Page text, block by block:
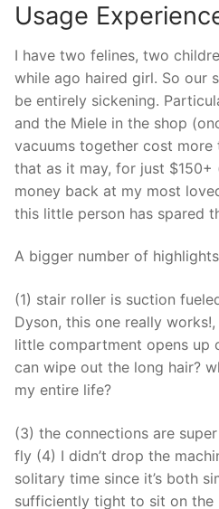
Usage
I have two felines, two
while ago haired girl. So our
be entirely sickening.
and the Miele in the shop
vacuums together cost more
that as it may, for just $150+
money back at my most
this little person has spared
A bigger number of
(1) stair roller is suction
Dyson, this one really
little compartment opens up
can wipe out the long hair?
my entire life?
(3) the connections are
fly (4) I didn’t drop the
solitary time since it’s both
sufficiently tight to sit on the